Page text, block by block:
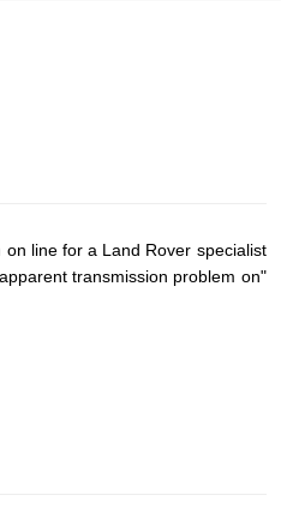
line for a Land Rover specialist
transmission problem on"